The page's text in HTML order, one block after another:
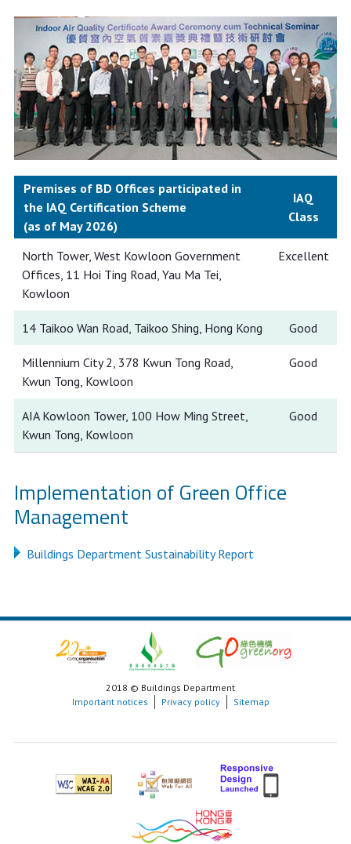
Premises of BD Offices participated in
the IAQ Certification Scheme
(as of May 2026)
IAQ
Class
North Tower, West Kowloon Government
Offices, 11 Hoi Ting Road, Yau Ma Tei,
Kowloon
Excellent
14 Taikoo Wan Road, Taikoo Shing, Hong Kong Good
Millennium City 2, 378 Kwun Tong Road,
Kwun Tong, Kowloon
Good
AIA Kowloon Tower, 100 How Ming Street,
Kwun Tong, Kowloon
Good
Implementation of Green Office
Management
Buildings Department Sustainability Report
2018 © Buildings Department
Important notices
Privacy policy Sitemap